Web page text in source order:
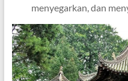
menyegarkan, dan